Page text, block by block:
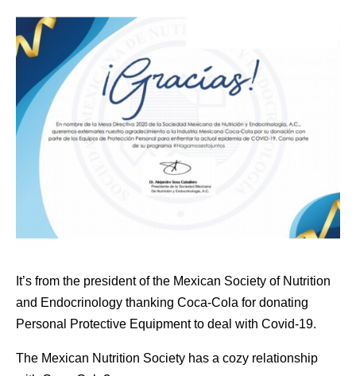
It’s from the president of the Mexican Society of Nutrition
and Endocrinology thanking Coca-Cola for donating
Personal Protective Equipment to deal with Covid-19.
The Mexican Nutrition Society has a cozy relationship